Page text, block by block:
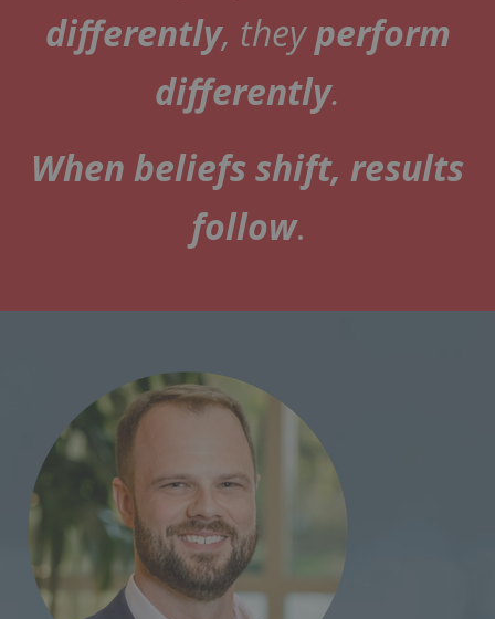
differently, theyperform
differently.
When beliefs shift, results
follow.